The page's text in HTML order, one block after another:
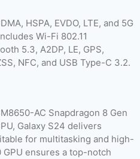
HSPA, EVDO, LTE, and 5G
Wi-Fi 802.11
5.3, A2DP, LE, GPS,
NFC, and USB Type-C 3.2.
AC Snapdragon 8 Gen
Galaxy S24 delivers
for multitasking and high-
ensures a top-notch